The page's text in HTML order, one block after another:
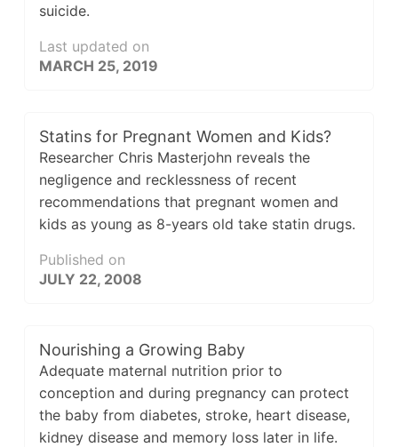
suicide.
Last updated on
MARCH 25, 2019
Statins for Pregnant Women and Kids?
Researcher Chris Masterjohn reveals the
negligence and recklessness of recent
recommendations that pregnant women and
kids as young as 8-years old take statin drugs.
Published on
JULY 22, 2008
Nourishing a Growing Baby
Adequate maternal nutrition prior to
conception and during pregnancy can protect
the baby from diabetes, stroke, heart disease,
kidney disease and memory loss later in life.